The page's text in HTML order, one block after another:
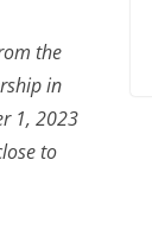
the
in
1, 2023
to